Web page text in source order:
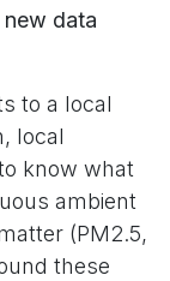
new data
to a local
local
know what
ambient
(PM2.5,
these